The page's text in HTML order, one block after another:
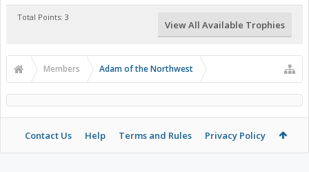
Total Points: 3
View All Available Trophies
Members Adam of the Northwest
Contact Us Help Terms and Rules Privacy Policy